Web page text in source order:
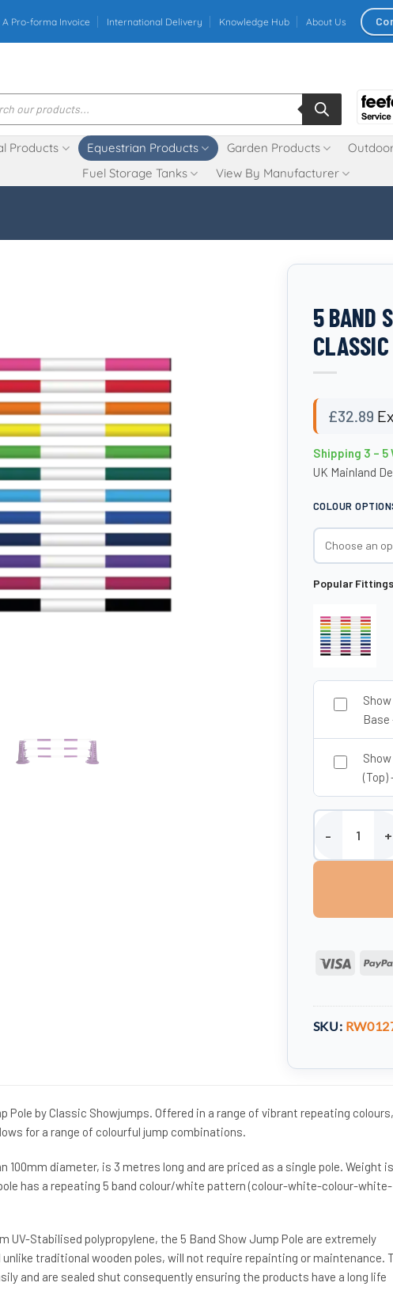
A Pro-forma Invoice International Delivery Knowledge Hub About Us
Products Equestrian Products Garden Products
Fuel Storage Tanks
View By Manufacturer
5 BAND
£32.89
Shipping 3 – 5
UK Mainland
COLOUR
Popular
Base
(Top)
5 Band Show
Visa
SKU:
Pole by Classic Showjumps. Offered in a range of vibrant repeating
for a range of colourful jump combinations.
100mm diameter, is 3 metres long and are priced as a single pole. Weight is
has a repeating 5 band colour/white pattern (colour-white-colour-white-
UV-Stabilised polypropylene, the 5 Band Show Jump Pole are extremely
traditional wooden poles, will not require repainting or maintenance.
and are sealed shut consequently ensuring the products have a long life